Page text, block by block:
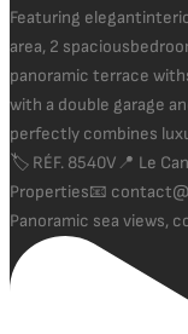
Panoramic sea views,